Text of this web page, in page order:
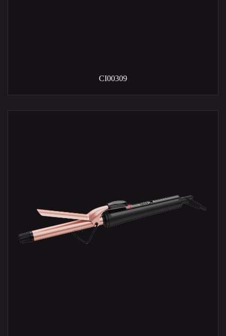
CI00309